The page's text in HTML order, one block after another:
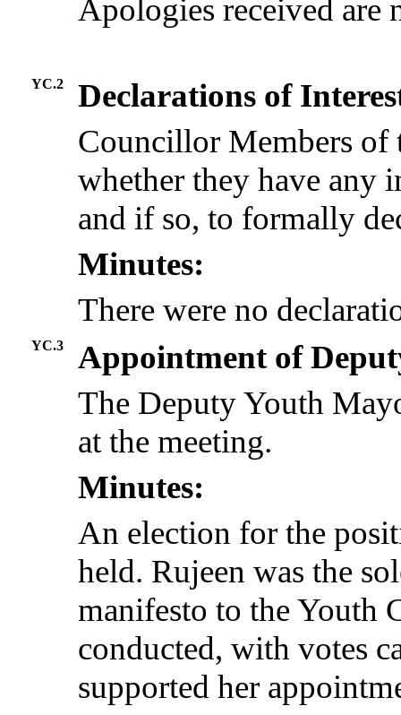
Apologies received
YC.2
Declarations of
Councillor Members of
whether they have any
and if so, to formally
Minutes:
There were no
YC.3
Appointment of
The Deputy Youth
at the meeting.
Minutes:
An election for the
held. Rujeen was the
manifesto to the Youth
conducted, with votes
supported her